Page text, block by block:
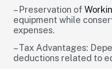
– Preservation of
equipment while
expenses.
– Tax Advantages:
deductions related to